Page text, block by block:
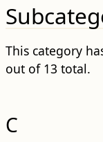
This category
out of 13 total.
C